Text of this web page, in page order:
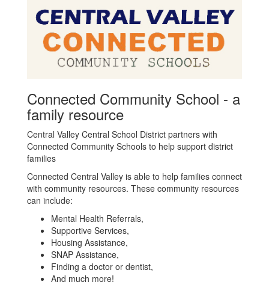
Connected Community School - a
family resource
Central Valley Central School District partners with
Connected Community Schools to help support district
families
Connected Central Valley is able to help families connect
with community resources. These community resources
can include:
Mental Health Referrals,
Supportive Services,
Housing Assistance,
SNAP Assistance,
Finding a doctor or dentist,
And much more!